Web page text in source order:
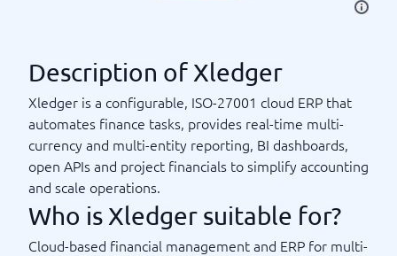
Description of Xledger
Xledger is a configurable, ISO-27001 cloud ERP that
automates finance tasks, provides real-time multi-
currency and multi-entity reporting, BI dashboards,
open APIs and project financials to simplify accounting
and scale operations.
Who is Xledger suitable for?
Cloud-based financial management and ERP for multi-